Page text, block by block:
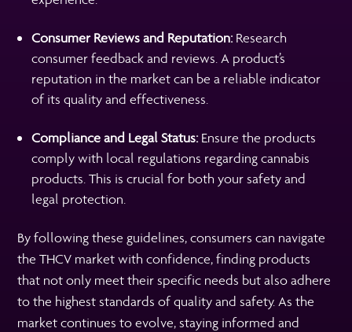
Consumer Reviews and Reputation:Research
consumer feedback and reviews. A product’s
reputation in the market can be a reliable indicator
of its quality and effectiveness.
Compliance and Legal Status:Ensure the products
comply with local regulations regarding cannabis
products. This is crucial for both your safety and
legal protection.
By following these guidelines, consumers can navigate
the THCV market with confidence, finding products
that not only meet their specific needs but also adhere
to the highest standards of quality and safety. As the
market continues to evolve, staying informed and